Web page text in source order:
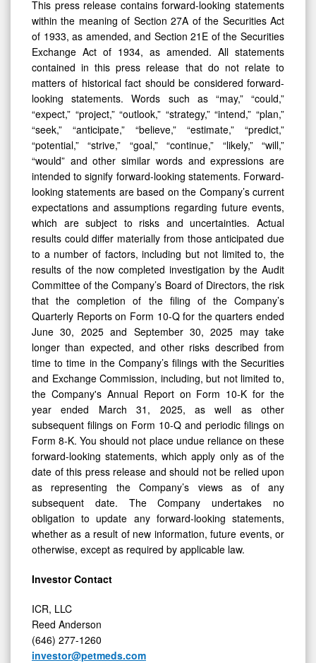
This press release contains forward-looking statements
within the meaning of Section 27A of the Securities Act
of 1933, as amended, and Section 21E of the Securities
Exchange Act of 1934, as amended. All statements
contained in this press release that do not relate to
matters of historical fact should be considered forward-
looking statements. Words such as “may,” “could,”
“expect,” “project,” “outlook,” “strategy,” “intend,” “plan,”
“seek,” “anticipate,” “believe,” “estimate,” “predict,”
“potential,” “strive,” “goal,” “continue,” “likely,” “will,”
“would” and other similar words and expressions are
intended to signify forward-looking statements. Forward-
looking statements are based on the Company’s current
expectations and assumptions regarding future events,
which are subject to risks and uncertainties. Actual
results could differ materially from those anticipated due
to a number of factors, including but not limited to, the
results of the now completed investigation by the Audit
Committee of the Company’s Board of Directors, the risk
that the completion of the filing of the Company’s
Quarterly Reports on Form 10-Q for the quarters ended
June 30, 2025 and September 30, 2025 may take
longer than expected, and other risks described from
time to time in the Company’s filings with the Securities
and Exchange Commission, including, but not limited to,
the Company's Annual Report on Form 10-K for the
year ended March 31, 2025, as well as other
subsequent filings on Form 10-Q and periodic filings on
Form 8-K. You should not place undue reliance on these
forward-looking statements, which apply only as of the
date of this press release and should not be relied upon
as representing the Company’s views as of any
subsequent date. The Company undertakes no
obligation to update any forward-looking statements,
whether as a result of new information, future events, or
otherwise, except as required by applicable law.
Investor Contact
ICR, LLC
Reed Anderson
(646) 277-1260
investor@petmeds.com